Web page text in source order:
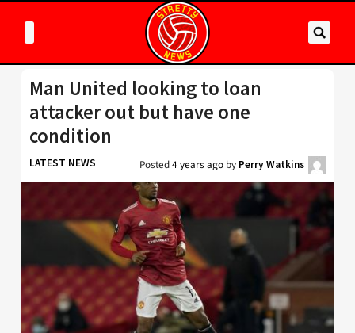
Man United looking to loan
attacker out but have one
condition
LATEST NEWS Posted4 years ago by Perry Watkins